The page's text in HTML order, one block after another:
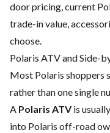
door pricing, current
trade-in value,
choose.
Polaris ATV and Side-
Most Polaris shoppers
rather than one single
A Polaris ATVis
into Polaris off-road